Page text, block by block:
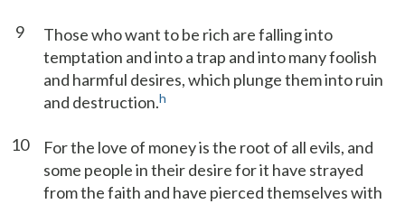
9
Those who want to be rich are falling into
temptation and into a trap and into many foolish
and harmful desires, which plunge them into ruin
and destruction.h
10
For the love of money is the root of all evils, and
some people in their desire for it have strayed
from the faith and have pierced themselves with